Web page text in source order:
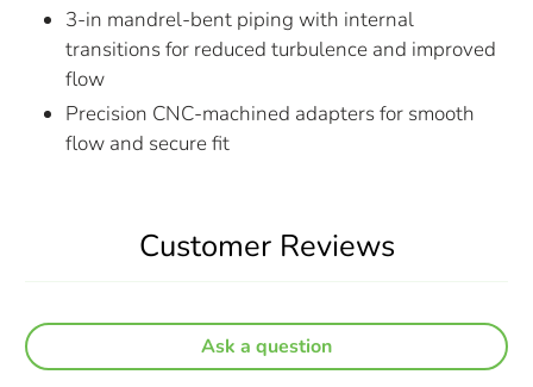
3-in mandrel-bent piping with internal
transitions for reduced turbulence and improved
flow
Precision CNC-machined adapters for smooth
flow and secure fit
Customer Reviews
Ask a question